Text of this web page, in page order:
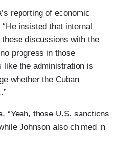
reporting of economic
insisted that internal
discussions with the
progress in those
like the administration is
whether the Cuban
“Yeah, those U.S. sanctions
Johnson also chimed in